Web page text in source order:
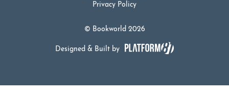
© Bookworld 2026
Privacy Policy
Designed & Built by